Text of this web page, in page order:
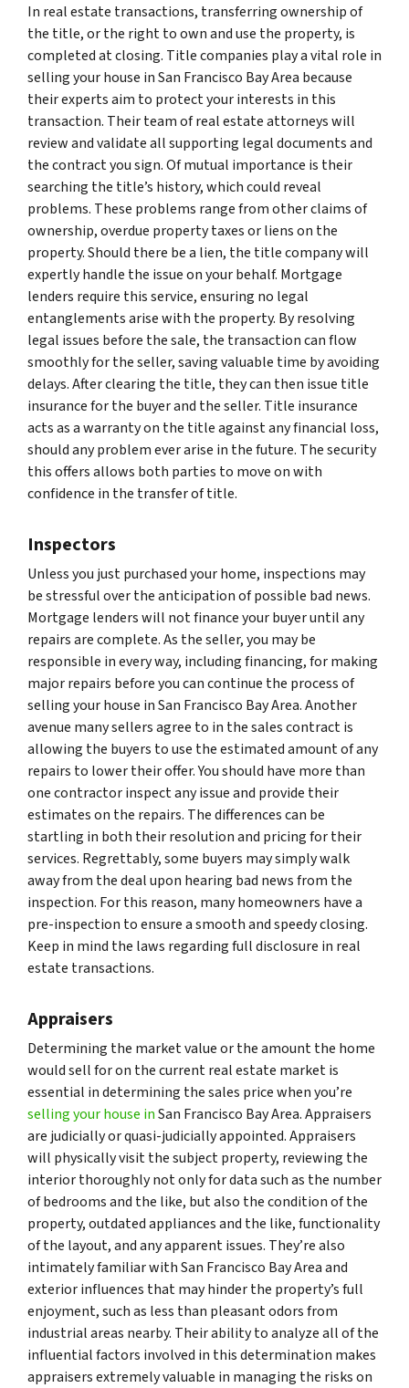
In real estate transactions, transferring ownership of
the title, or the right to own and use the property, is
completed at closing. Title companies play a vital role in
selling your house in San Francisco Bay Area because
their experts aim to protect your interests in this
transaction. Their team of real estate attorneys will
review and validate all supporting legal documents and
the contract you sign. Of mutual importance is their
searching the title’s history, which could reveal
problems. These problems range from other claims of
ownership, overdue property taxes or liens on the
property. Should there be a lien, the title company will
expertly handle the issue on your behalf. Mortgage
lenders require this service, ensuring no legal
entanglements arise with the property. By resolving
legal issues before the sale, the transaction can flow
smoothly for the seller, saving valuable time by avoiding
delays. After clearing the title, they can then issue title
insurance for the buyer and the seller. Title insurance
acts as a warranty on the title against any financial loss,
should any problem ever arise in the future. The security
this offers allows both parties to move on with
confidence in the transfer of title.
Inspectors
Unless you just purchased your home, inspections may
be stressful over the anticipation of possible bad news.
Mortgage lenders will not finance your buyer until any
repairs are complete. As the seller, you may be
responsible in every way, including financing, for making
major repairs before you can continue the process of
selling your house in San Francisco Bay Area. Another
avenue many sellers agree to in the sales contract is
allowing the buyers to use the estimated amount of any
repairs to lower their offer. You should have more than
one contractor inspect any issue and provide their
estimates on the repairs. The differences can be
startling in both their resolution and pricing for their
services. Regrettably, some buyers may simply walk
away from the deal upon hearing bad news from the
inspection. For this reason, many homeowners have a
pre-inspection to ensure a smooth and speedy closing.
Keep in mind the laws regarding full disclosure in real
estate transactions.
Appraisers
Determining the market value or the amount the home
would sell for on the current real estate market is
essential in determining the sales price when you’re
selling your house inSan Francisco Bay Area. Appraisers
are judicially or quasi-judicially appointed. Appraisers
will physically visit the subject property, reviewing the
interior thoroughly not only for data such as the number
of bedrooms and the like, but also the condition of the
property, outdated appliances and the like, functionality
of the layout, and any apparent issues. They’re also
intimately familiar with San Francisco Bay Area and
exterior influences that may hinder the property’s full
enjoyment, such as less than pleasant odors from
industrial areas nearby. Their ability to analyze all of the
influential factors involved in this determination makes
appraisers extremely valuable in managing the risks on